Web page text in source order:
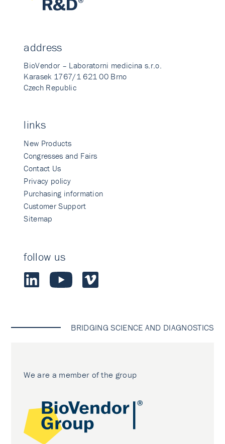
address
BioVendor – Laboratorni medicina s.r.o.
Karasek 1767/1 621 00 Brno
Czech Republic
links
New Products
Congresses and Fairs
Contact Us
Privacy policy
Purchasing information
Customer Support
Sitemap
follow us
BRIDGING SCIENCE AND DIAGNOSTICS
We are a member of the group